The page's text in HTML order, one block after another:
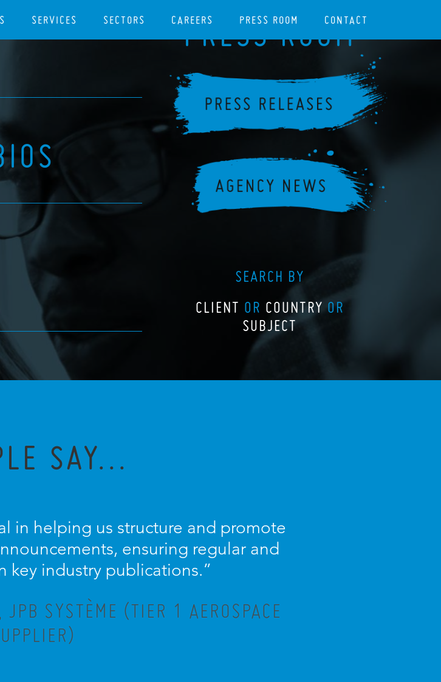
SERVICES SECTORS CAREERS PRESS ROOM CONTACT
PRESS ROOM
SEARCH BY
CLIENT OR COUNTRY OR
SUBJECT
SAY...
in helping us structure and promote
ensuring regular and
key industry publications.”
SYSTÈME (TIER 1 AEROSPACE